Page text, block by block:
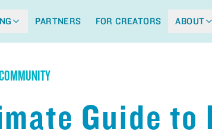
PARTNERS FOR CREATORS ABOUT
Guide to